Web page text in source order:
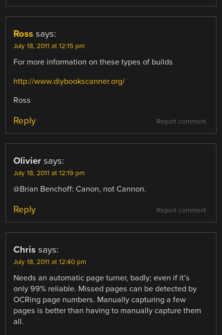
Ross says:
July 18, 2011 at 12:15 pm
For more information on these types of builds
http://www.diybookscanner.org/
Ross
Report comment
Reply
Olivier says:
July 18, 2011 at 12:19 pm
@Brian Benchoff: Canon, not Cannon.
Report comment
Reply
Chris says:
July 18, 2011 at 12:40 pm
Needs an automatic page turner, badly; even if it’s
only 99% reliable. Missed pages can be detected by
OCRing page numbers. Manually capturing a few
pages is better than having to manually capture them
all.